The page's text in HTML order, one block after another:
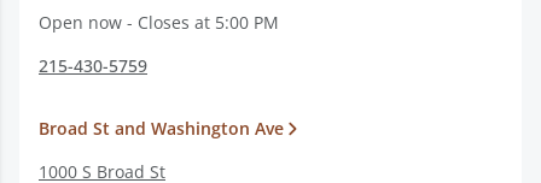
Open now - Closes at 5:00 PM
215-430-5759
Broad St and Washington Ave
1000 S Broad St